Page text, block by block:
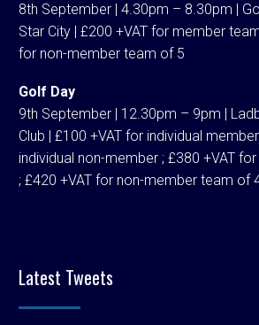
8th September | 4.30pm – 8.30pm |
Star City | £200 +VAT for member
for non-member team of 5
Golf Day
9th September | 12.30pm – 9pm |
Club | £100 +VAT for individual
individual non-member ; £380 +VAT
; £420 +VAT for non-member team of
Latest Tweets